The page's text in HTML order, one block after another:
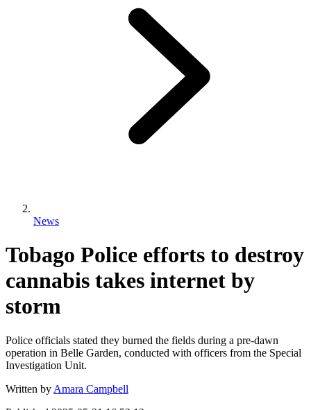
News
Tobago Police efforts to destroy
cannabis takes internet by
storm
Police officials stated they burned the fields during a pre-dawn
operation in Belle Garden, conducted with officers from the Special
Investigation Unit.
Written by Amara Campbell